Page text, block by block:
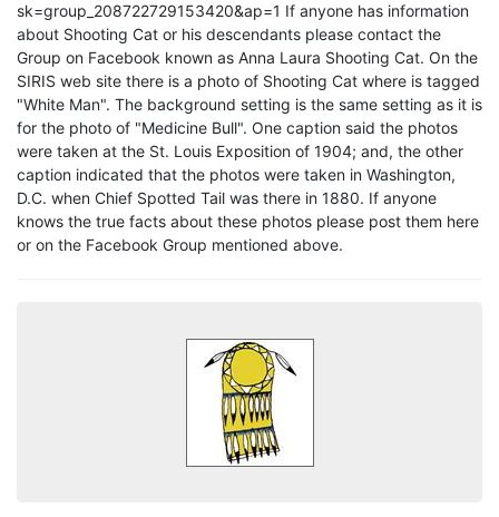
sk=group_208722729153420&ap=1 If anyone has information
about Shooting Cat or his descendants please contact the
Group on Facebook known as Anna Laura Shooting Cat. On the
SIRIS web site there is a photo of Shooting Cat where is tagged
"White Man". The background setting is the same setting as it is
for the photo of "Medicine Bull". One caption said the photos
were taken at the St. Louis Exposition of 1904; and, the other
caption indicated that the photos were taken in Washington,
D.C. when Chief Spotted Tail was there in 1880. If anyone
knows the true facts about these photos please post them here
or on the Facebook Group mentioned above.